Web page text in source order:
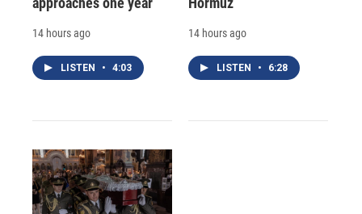
14 hours ago
LISTEN • 4:03
14 hours ago
LISTEN • 6:28